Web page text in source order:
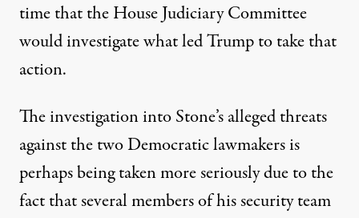
time that the House Judiciary Committee
would investigate what led Trump to take that
action.
The investigation into Stone’s alleged threats
against the two Democratic lawmakers is
perhaps being taken more seriously due to the
fact that several members of his security team